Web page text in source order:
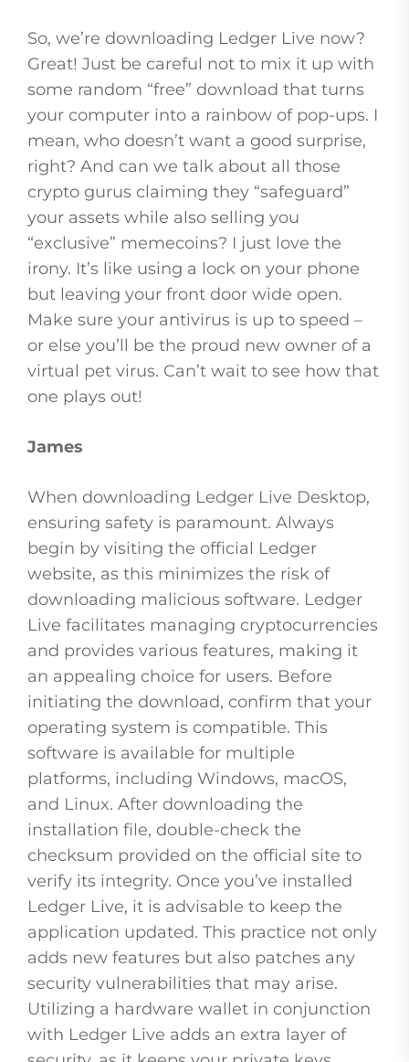
So, we’re downloading Ledger Live now?
Great! Just be careful not to mix it up with
some random “free” download that turns
your computer into a rainbow of pop-ups. I
mean, who doesn’t want a good surprise,
right? And can we talk about all those
crypto gurus claiming they “safeguard”
your assets while also selling you
“exclusive” memecoins? I just love the
irony. It’s like using a lock on your phone
but leaving your front door wide open.
Make sure your antivirus is up to speed –
or else you’ll be the proud new owner of a
virtual pet virus. Can’t wait to see how that
one plays out!
James
When downloading Ledger Live Desktop,
ensuring safety is paramount. Always
begin by visiting the official Ledger
website, as this minimizes the risk of
downloading malicious software. Ledger
Live facilitates managing cryptocurrencies
and provides various features, making it
an appealing choice for users. Before
initiating the download, confirm that your
operating system is compatible. This
software is available for multiple
platforms, including Windows, macOS,
and Linux. After downloading the
installation file, double-check the
checksum provided on the official site to
verify its integrity. Once you’ve installed
Ledger Live, it is advisable to keep the
application updated. This practice not only
adds new features but also patches any
security vulnerabilities that may arise.
Utilizing a hardware wallet in conjunction
with Ledger Live adds an extra layer of